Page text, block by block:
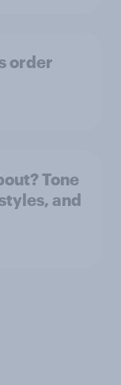
order
Tone
and